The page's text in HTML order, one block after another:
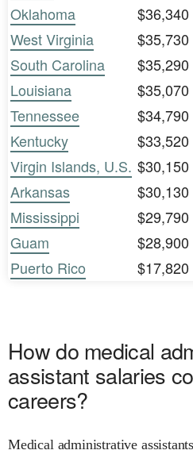
Oklahoma
$36,340
West Virginia
$35,730
South Carolina
$35,290
Louisiana
$35,070
Tennessee
$34,790
Kentucky
$33,520
Virgin Islands, U.S. $30,150
Arkansas
$30,130
Mississippi
$29,790
Guam
$28,900
Puerto Rico
$17,820
How do medical
assistant salaries
careers?
Medical administrative